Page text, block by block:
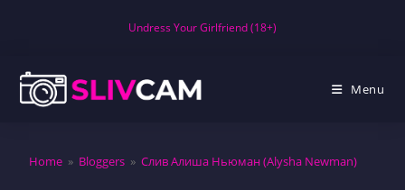
Undress Your Girlfriend (18+)
Menu
Home » Bloggers » Слив Алиша Ньюман (Alysha Newman)